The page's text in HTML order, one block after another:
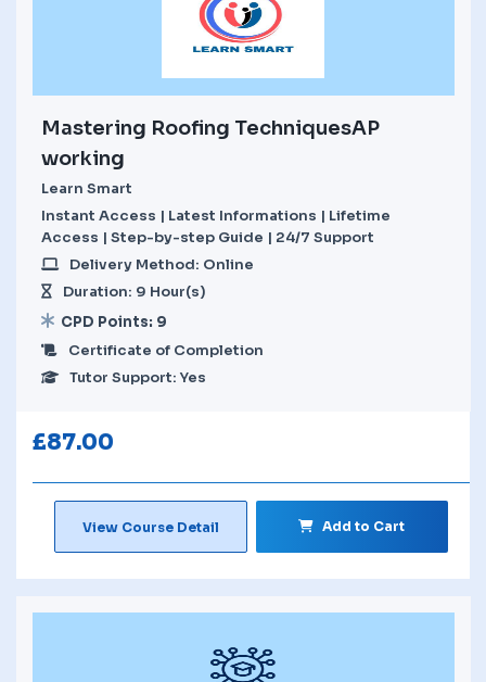
Mastering Roofing TechniquesAP
working
Learn Smart
Instant Access | Latest Informations | Lifetime
Access | Step-by-step Guide | 24/7 Support
Delivery Method: Online
Duration: 9 Hour(s)
CPD Points: 9
Certificate of Completion
Tutor Support: Yes
£87.00
View Course Detail Add to Cart